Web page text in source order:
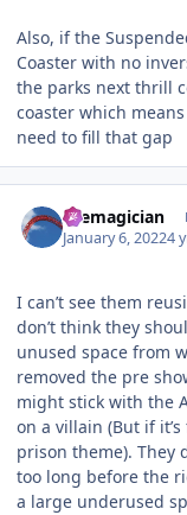
Also, if the
Coaster with no
the parks next thrill
coaster which
need to fill that gap
themagician
January 6, 20224
I can’t see them
don’t think they
unused space from
removed the pre
might stick with the
on a villain (But if
prison theme).
too long before the
a large underused